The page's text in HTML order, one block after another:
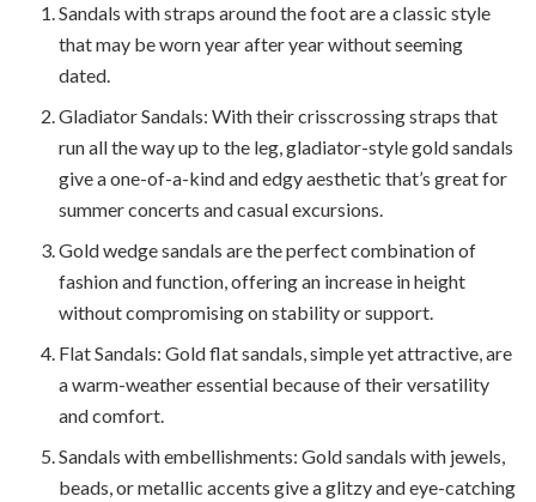
Sandals with straps around the foot are a classic style
that may be worn year after year without seeming
dated.
Gladiator Sandals: With their crisscrossing straps that
run all the way up to the leg, gladiator-style gold sandals
give a one-of-a-kind and edgy aesthetic that’s great for
summer concerts and casual excursions.
Gold wedge sandals are the perfect combination of
fashion and function, offering an increase in height
without compromising on stability or support.
Flat Sandals: Gold flat sandals, simple yet attractive, are
a warm-weather essential because of their versatility
and comfort.
Sandals with embellishments: Gold sandals with jewels,
beads, or metallic accents give a glitzy and eye-catching